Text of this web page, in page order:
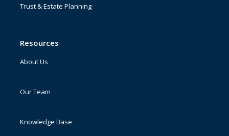
Trust & Estate Planning
Resources
About Us
Our Team
Knowledge Base